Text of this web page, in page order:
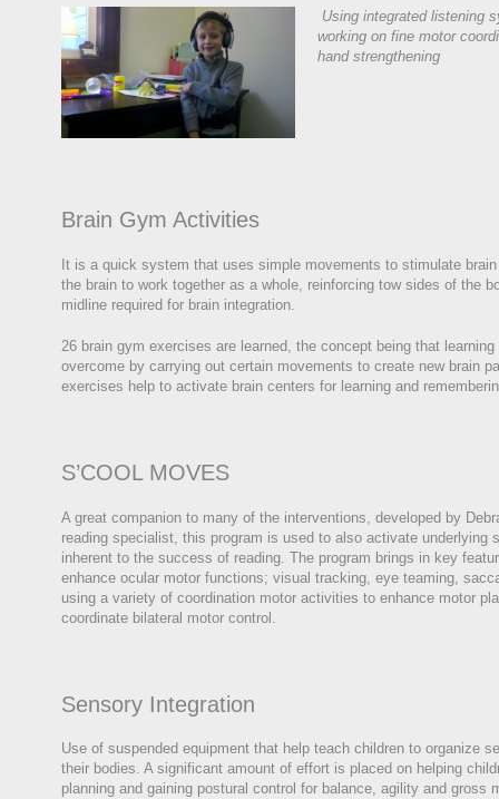
Using integrated listening
working on fine motor
hand strengthening
Brain Gym Activities
It is a quick system that uses simple movements to stimulate
the brain to work together as a whole, reinforcing tow sides of the
midline required for brain integration.
26 brain gym exercises are learned, the concept being that
overcome by carrying out certain movements to create new brain
exercises help to activate brain centers for learning and
S’COOL MOVES
A great companion to many of the interventions, developed by
reading specialist, this program is used to also activate underlying
inherent to the success of reading. The program brings in key
enhance ocular motor functions; visual tracking, eye teaming,
using a variety of coordination motor activities to enhance motor
coordinate bilateral motor control.
Sensory Integration
Use of suspended equipment that help teach children to organize
their bodies. A significant amount of effort is placed on helping
planning and gaining postural control for balance, agility and gross